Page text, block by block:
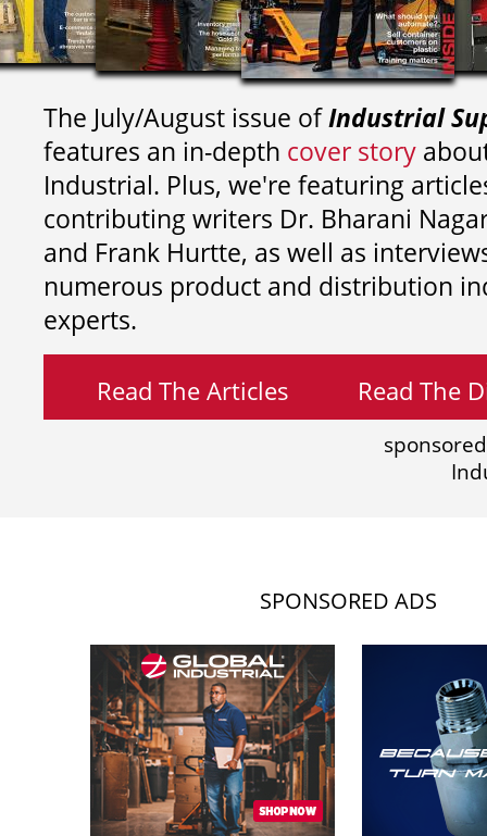
The July/August issue ofIndustrial
features an in-depth cover story
Industrial. Plus, we're featuring
contributing writers Dr. Bharani
and Frank Hurtte, as well as
numerous product and distribution
experts.
Read The Articles Read The
SPONSORED ADS